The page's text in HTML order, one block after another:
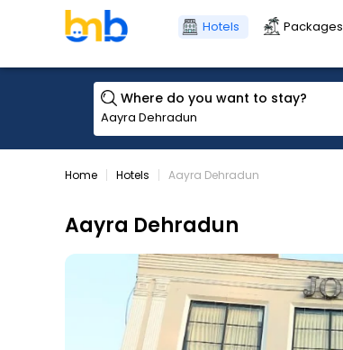
Hotels Packages
Where do you want to stay?
Home Hotels Aayra Dehradun
Aayra Dehradun